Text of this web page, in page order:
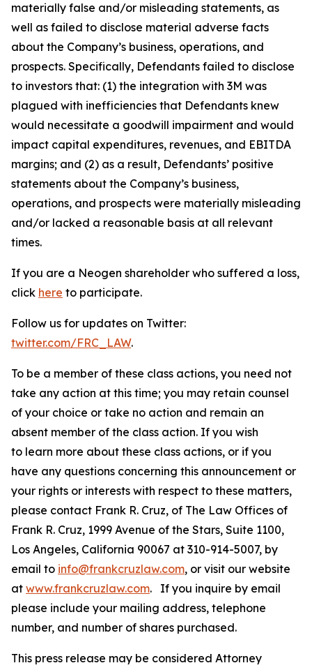
materially false and/or misleading statements, as
well as failed to disclose material adverse facts
about the Company’s business, operations, and
prospects. Specifically, Defendants failed to disclose
to investors that: (1) the integration with 3M was
plagued with inefficiencies that Defendants knew
would necessitate a goodwill impairment and would
impact capital expenditures, revenues, and EBITDA
margins; and (2) as a result, Defendants’ positive
statements about the Company’s business,
operations, and prospects were materially misleading
and/or lacked a reasonable basis at all relevant
times.
If you are a Neogen shareholder who suffered a loss,
click here to participate.
Follow us for updates on Twitter:
twitter.com/FRC_LAW.
To be a member of these class actions, you need not
take any action at this time; you may retain counsel
of your choice or take no action and remain an
absent member of the class action. If you wish
to learn more about these class actions, or if you
have any questions concerning this announcement or
your rights or interests with respect to these matters,
please contact Frank R. Cruz, of The Law Offices of
Frank R. Cruz, 1999 Avenue of the Stars, Suite 1100,
Los Angeles, California 90067 at 310-914-5007, by
email to info@frankcruzlaw.com, or visit our website
at www.frankcruzlaw.com. If you inquire by email
please include your mailing address, telephone
number, and number of shares purchased.
This press release may be considered Attorney